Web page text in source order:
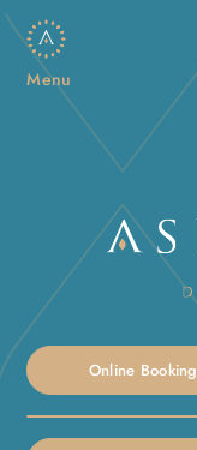
Menu
Online Booking